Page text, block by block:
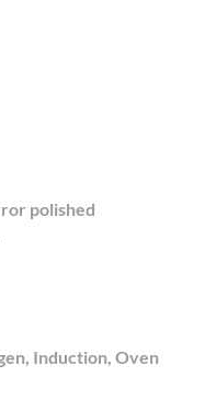
polished
Induction, Oven